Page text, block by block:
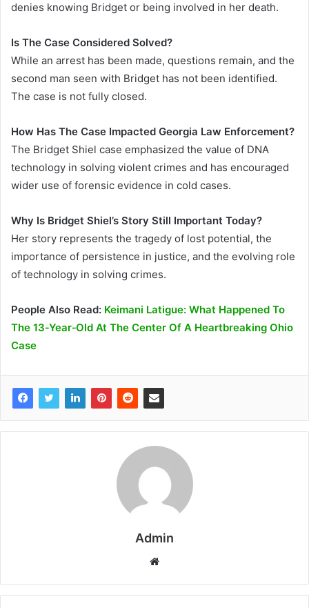
denies knowing Bridget or being involved in her death.
Is The Case Considered Solved?
While an arrest has been made, questions remain, and the
second man seen with Bridget has not been identified.
The case is not fully closed.
How Has The Case Impacted Georgia Law Enforcement?
The Bridget Shiel case emphasized the value of DNA
technology in solving violent crimes and has encouraged
wider use of forensic evidence in cold cases.
Why Is Bridget Shiel’s Story Still Important Today?
Her story represents the tragedy of lost potential, the
importance of persistence in justice, and the evolving role
of technology in solving crimes.
People Also Read: Keimani Latigue: What Happened To
The 13‑Year‑Old At The Center Of A Heartbreaking Ohio
Case
Admin
b